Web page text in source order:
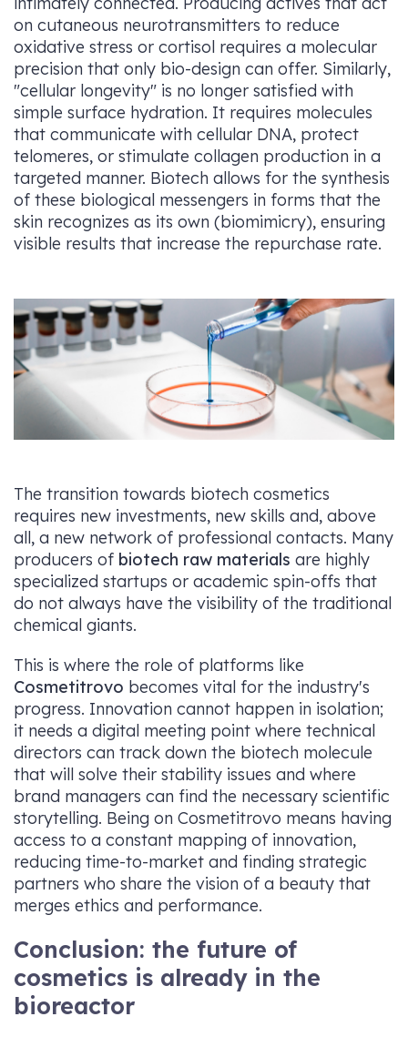
on cutaneous neurotransmitters to reduce
oxidative stress or cortisol requires a molecular
precision that only bio-design can offer. Similarly,
"cellular longevity" is no longer satisfied with
simple surface hydration. It requires molecules
that communicate with cellular DNA, protect
telomeres, or stimulate collagen production in a
targeted manner. Biotech allows for the synthesis
of these biological messengers in forms that the
skin recognizes as its own (biomimicry), ensuring
visible results that increase the repurchase rate.
The transition towards biotech cosmetics
requires new investments, new skills and, above
all, a new network of professional contacts. Many
producers of biotech raw materials are highly
specialized startups or academic spin-offs that
do not always have the visibility of the traditional
chemical giants.
This is where the role of platforms like
Cosmetitrovo becomes vital for the industry's
progress. Innovation cannot happen in isolation;
it needs a digital meeting point where technical
directors can track down the biotech molecule
that will solve their stability issues and where
brand managers can find the necessary scientific
storytelling. Being on Cosmetitrovo means having
access to a constant mapping of innovation,
reducing time-to-market and finding strategic
partners who share the vision of a beauty that
merges ethics and performance.
Conclusion: the future of
cosmetics is already in the
bioreactor